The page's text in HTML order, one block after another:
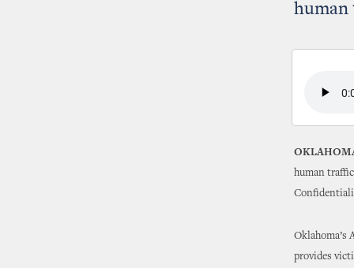
human
Oklahoma’s
provides